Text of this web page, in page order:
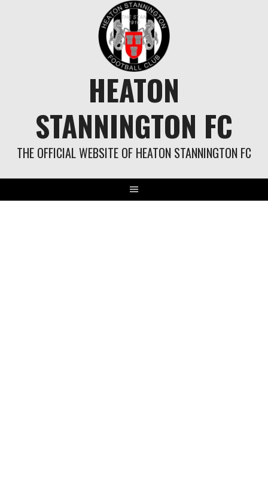
HEATON
STANNINGTON FC
THE OFFICIAL WEBSITE OF HEATON STANNINGTON FC